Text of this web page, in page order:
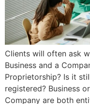
Clients will often ask
Business and a
Proprietorship? Is it
registered? Business
Company are both